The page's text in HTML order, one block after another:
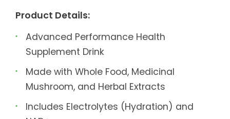
Product Details:
Advanced Performance Health
Supplement Drink
Made with Whole Food, Medicinal
Mushroom, and Herbal Extracts
Includes Electrolytes (Hydration) and